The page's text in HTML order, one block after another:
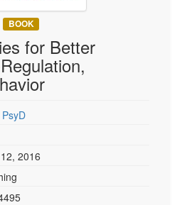
Pathologist
BOOK
for Better
2016